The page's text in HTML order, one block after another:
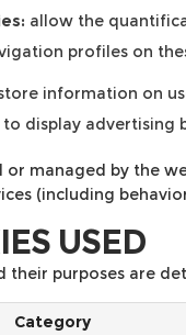
allow the
profiles on
information on
display advertising
managed by the
(including
USED
their purposes are
Category